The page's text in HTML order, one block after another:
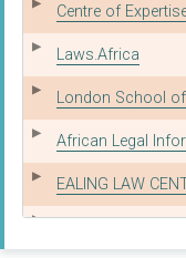
Centre of
Laws.Africa
London School of
African Legal
EALING LAW